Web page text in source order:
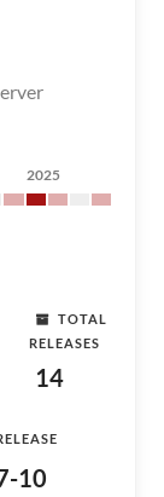
2025
TOTAL
RELEASES
14
10